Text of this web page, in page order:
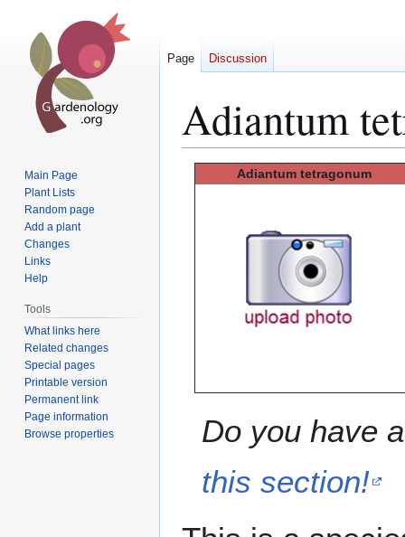
Adiantum
Adiantum tetragonum
Do you have
this section!
Page Discussion
Main Page
Plant Lists
Random page
Add a plant
Changes
Links
Help
Tools
What links here
Related changes
Special pages
Printable version
Permanent link
Page information
Browse properties